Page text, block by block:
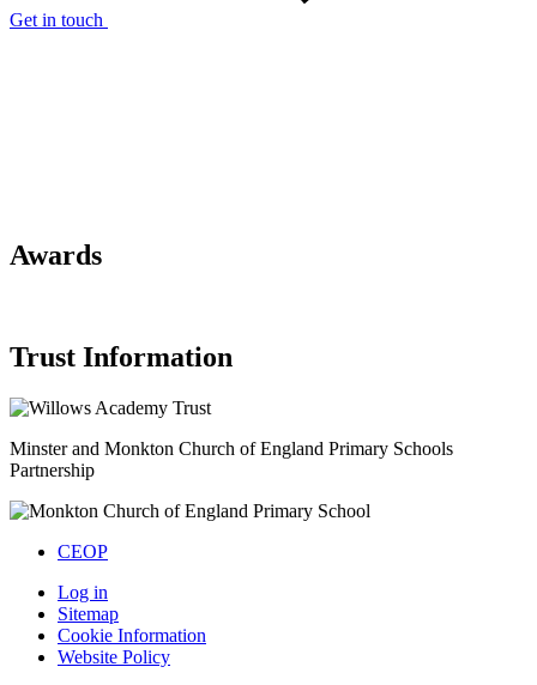
Get in touch
Awards
Trust Information
Minster and Monkton Church of England Primary Schools
Partnership
CEOP
Log in
Sitemap
Cookie Information
Website Policy